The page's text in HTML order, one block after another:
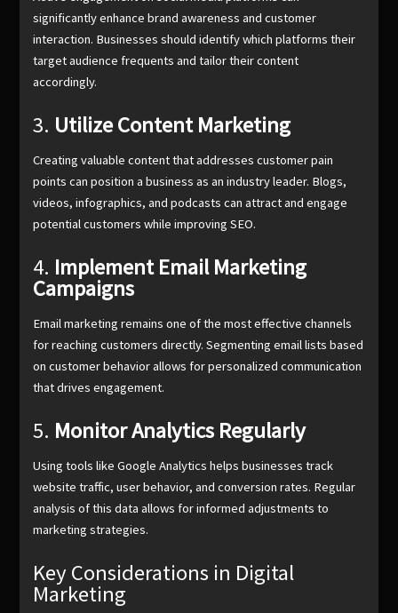
significantly enhance brand awareness and customer
interaction. Businesses should identify which platforms their
target audience frequents and tailor their content
accordingly.
3. Utilize Content Marketing
Creating valuable content that addresses customer pain
points can position a business as an industry leader. Blogs,
videos, infographics, and podcasts can attract and engage
potential customers while improving SEO.
4. Implement Email Marketing
Campaigns
Email marketing remains one of the most effective channels
for reaching customers directly. Segmenting email lists based
on customer behavior allows for personalized communication
that drives engagement.
5. Monitor Analytics Regularly
Using tools like Google Analytics helps businesses track
website traffic, user behavior, and conversion rates. Regular
analysis of this data allows for informed adjustments to
marketing strategies.
Key Considerations in Digital
Marketing